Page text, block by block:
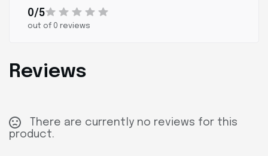
Reviews
There are currently no reviews for this
product.
0/5
out of 0 reviews